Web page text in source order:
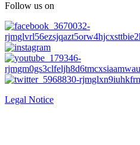
Follow us on
Legal Notice